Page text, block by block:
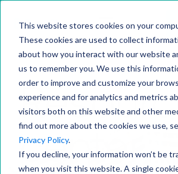
This website stores cookies on your
These cookies are used to collect
about how you interact with our website
us to remember you. We use this
order to improve and customize your
experience and for analytics and metrics
visitors both on this website and other
find out more about the cookies we use,
Privacy Policy.
If you decline, your information won’t be
when you visit this website. A single
center